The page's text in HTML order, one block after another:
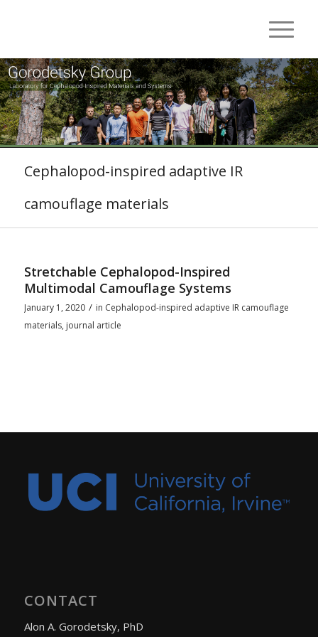
Cephalopod-inspired adaptive IR
camouflage materials
Stretchable Cephalopod-Inspired
Multimodal Camouflage Systems
January 1, 2020 / in Cephalopod-inspired adaptive IR camouflage
materials, journal article
CONTACT
Alon A. Gorodetsky, PhD